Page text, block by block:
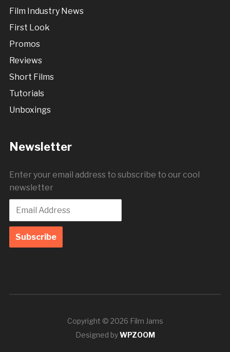
Film Industry News
First Look
Promos
Reviews
Short Films
Tutorials
Unboxings
Newsletter
Enter your email address to subscribe to our cool
newsletter
Copyright © 2026 Film Jams
Designed byWPZOOM